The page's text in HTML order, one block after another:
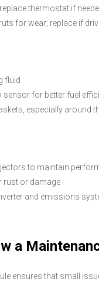
thermostat if
for wear; replace if
fluid
sensor for better fuel
especially around
to maintain
rust or damage
and emissions
a
ensures that small